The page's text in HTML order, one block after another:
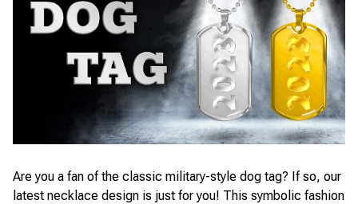
Are you a fan of the classic military-style dog tag? If so, our
latest necklace design is just for you! This symbolic fashion